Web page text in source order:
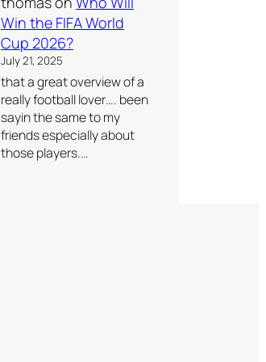
Win the FIFA World
Cup 2026?
July 21, 2025
that a great overview of a
really football lover…. been
sayin the same to my
friends especially about
those players.…